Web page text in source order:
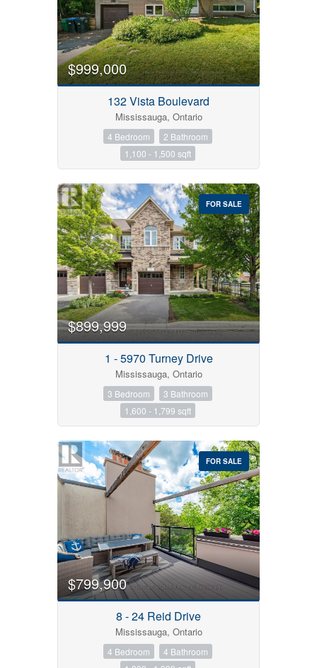
Bathrooms
Price
Condominium
Open House
Search
$999,000
132 Vista Boulevard
Mississauga, Ontario
4 Bedroom
2 Bathroom
1,100 - 1,500 sqft
FOR SALE
$899,999
1 - 5970 Turney Drive
Mississauga, Ontario
3 Bedroom
3 Bathroom
1,600 - 1,799 sqft
FOR SALE
$799,900
8 - 24 Reid Drive
Mississauga, Ontario
4 Bedroom
4 Bathroom